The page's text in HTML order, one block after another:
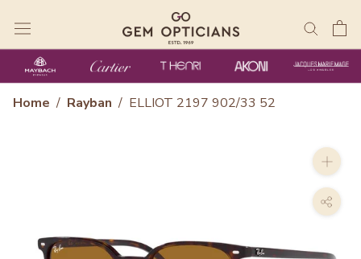
content
Home / Rayban / ELLIOT 2197 902/33 52